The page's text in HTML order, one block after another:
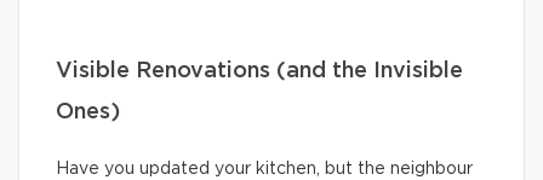
Visible Renovations (and the Invisible
Ones)
Have you updated your kitchen, but the neighbour